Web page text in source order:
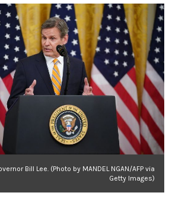
Bill Lee. (Photo by MANDEL NGAN/AFP via
Getty Images)